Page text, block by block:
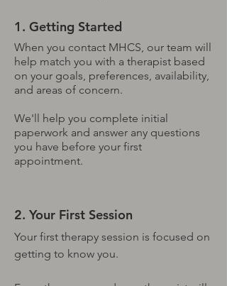
1. Getting Started
When you contact MHCS, our team will
help match you with a therapist based
on your goals, preferences, availability,
and areas of concern.
We'll help you complete initial
paperwork and answer any questions
you have before your first
appointment.
2. Your First Session
Your first therapy session is focused on
getting to know you.